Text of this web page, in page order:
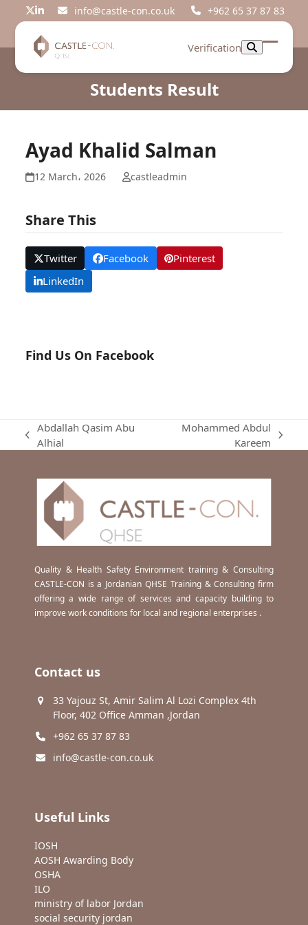
Twitter
LinkedIninfo@castle-con.co.uk +962 65 37 87 83
Verification
Open
Close
Students Result
Ayad Khalid Salman
12 March، 2026 castleadmin
Share This
Twitter Facebook
Pinterest
LinkedIn
Find Us On Facebook
previous
Abdallah Qasim Abu
Alhial
Mohammed Abdul
Kareem
Quality & Health Safety Environment training & Consulting
CASTLE-CON is a Jordanian QHSE Training & Consulting firm
offering a wide range of services and capacity building to
improve work conditions for local and regional enterprises .
Contact us
33 Yajouz St, Amir Salim Al Lozi Complex 4th
Floor, 402 Office Amman ,Jordan
+962 65 37 87 83
info@castle-con.co.uk
Useful Links
IOSH
AOSH Awarding Body
OSHA
ILO
ministry of labor Jordan
social security jordan